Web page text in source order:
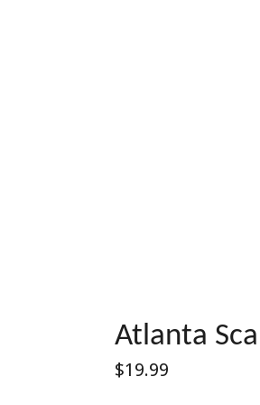
Atlanta
Regular
$19.99